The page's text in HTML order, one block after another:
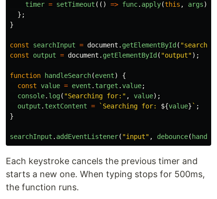
timer = setTimeout (() => func. apply(this , args),
};
}
const searchInput = document . getElementById ( "
const
output = document . getElementById ( "output");
function handleSearch(event)
{
const value = event . target .value;
console. log( "Searching for: " , value);
output . textContent = `Searching for: ${value} ` ;
}
searchInput . addEventListener( "input" , debounce(
Each keystroke cancels the previous timer and
starts a new one. When typing stops for 500ms,
the function runs.